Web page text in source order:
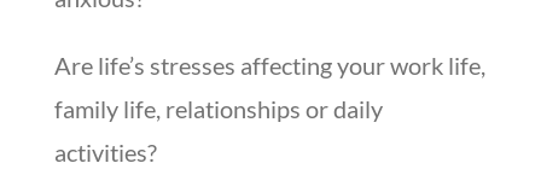
Are life’s stresses affecting your work life,
family life, relationships or daily
activities?